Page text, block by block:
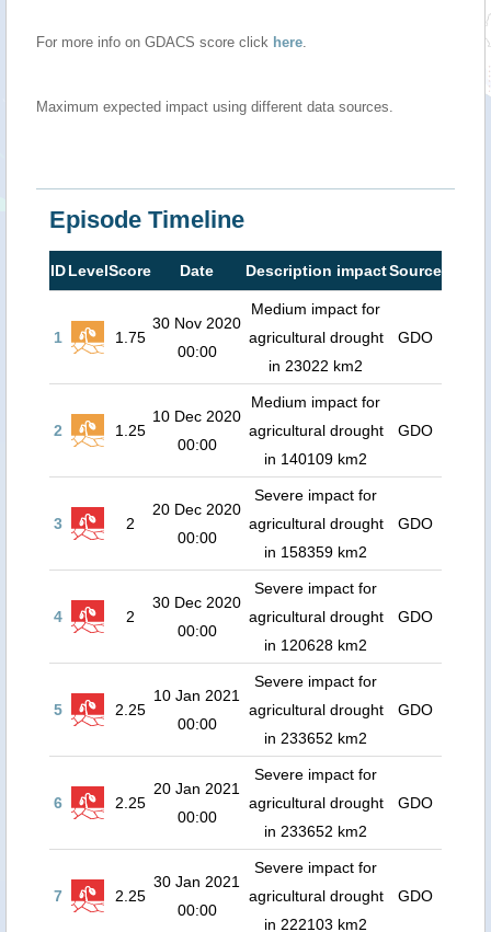
For more info on GDACS score click here.
Maximum expected impact using different data sources.
Episode Timeline
IDLevelScore Date Description impactSource
1 1.75
30 Nov 2020
00:00
Medium impact for
agricultural drought
in 23022 km2
GDO
2 1.25
10 Dec 2020
00:00
Medium impact for
agricultural drought
in 140109 km2
GDO
3 2
20 Dec 2020
00:00
Severe impact for
agricultural drought
in 158359 km2
GDO
4 2
30 Dec 2020
00:00
Severe impact for
agricultural drought
in 120628 km2
GDO
5 2.25
10 Jan 2021
00:00
Severe impact for
agricultural drought
in 233652 km2
GDO
6 2.25
20 Jan 2021
00:00
Severe impact for
agricultural drought
in 233652 km2
GDO
7 2.25
30 Jan 2021
00:00
Severe impact for
agricultural drought
in 222103 km2
GDO